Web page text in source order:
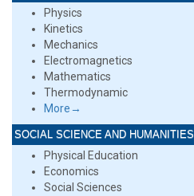
Physics
Kinetics
Mechanics
Electromagnetics
Mathematics
Thermodynamic
More→
SOCIAL SCIENCE AND HUMANITIES
Physical Education
Economics
Social Sciences